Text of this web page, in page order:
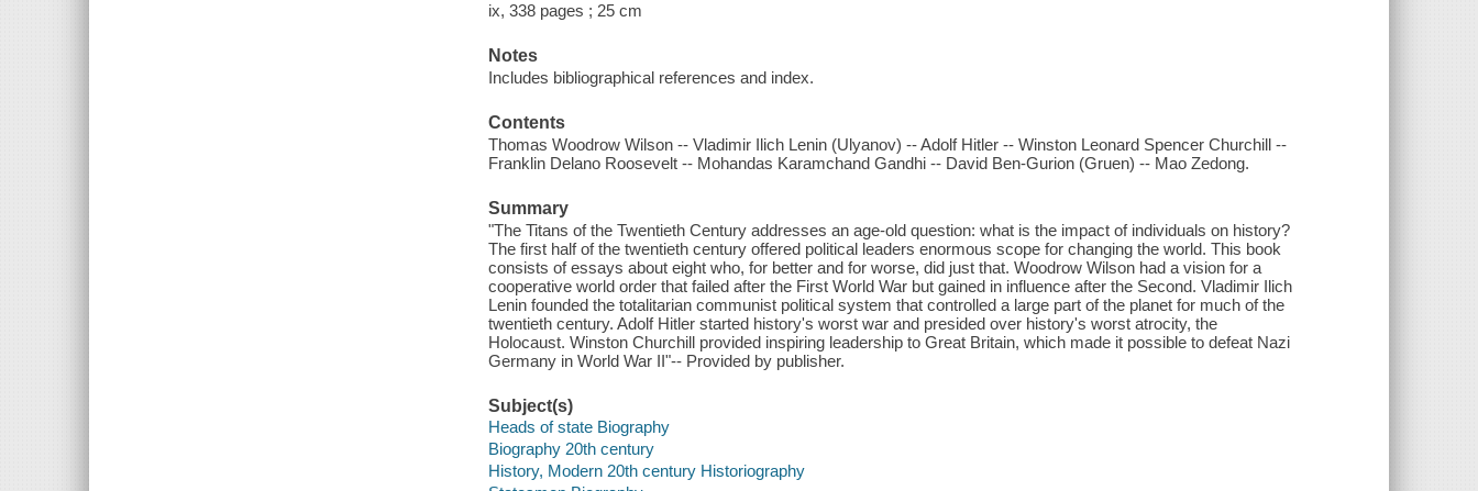
ix, 338 pages ; 25 cm
Notes
Includes bibliographical references and index.
Contents
Thomas Woodrow Wilson -- Vladimir Ilich Lenin (Ulyanov) -- Adolf Hitler -- Winston Leonard Spencer Churchill --
Franklin Delano Roosevelt -- Mohandas Karamchand Gandhi -- David Ben-Gurion (Gruen) -- Mao Zedong.
Summary
"The Titans of the Twentieth Century addresses an age-old question: what is the impact of individuals on history?
The first half of the twentieth century offered political leaders enormous scope for changing the world. This book
consists of essays about eight who, for better and for worse, did just that. Woodrow Wilson had a vision for a
cooperative world order that failed after the First World War but gained in influence after the Second. Vladimir Ilich
Lenin founded the totalitarian communist political system that controlled a large part of the planet for much of the
twentieth century. Adolf Hitler started history's worst war and presided over history's worst atrocity, the
Holocaust. Winston Churchill provided inspiring leadership to Great Britain, which made it possible to defeat Nazi
Germany in World War II"-- Provided by publisher.
Subject(s)
Heads of state Biography
Biography 20th century
History, Modern 20th century Historiography